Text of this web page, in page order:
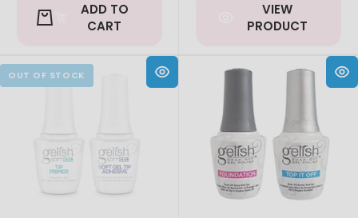
ADD TO
CART
VIEW
PRODUCT